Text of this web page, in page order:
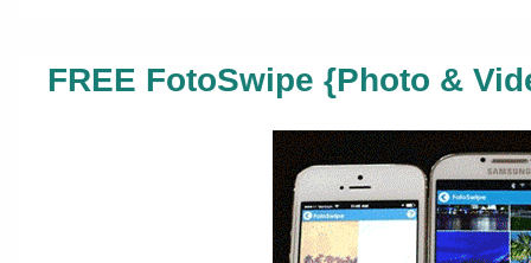
FREE FotoSwipe {Photo &